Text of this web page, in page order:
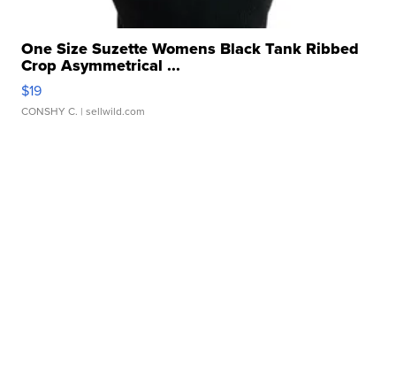
One Size Suzette Womens Black Tank Ribbed
Crop Asymmetrical ...
$19
CONSHY C. | sellwild.com